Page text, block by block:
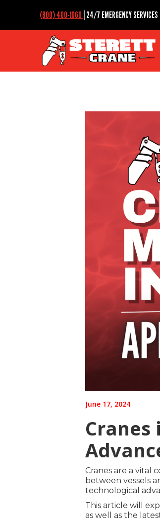
(800) 400-1060 | 24/7 EMERGENCY SERVICES
June 17, 2024
Cranes are a vital
between vessels
technological
This article will
as well as the